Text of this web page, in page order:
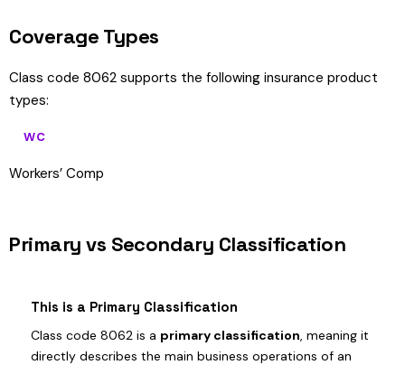
Coverage Types
Class code 8062 supports the following insurance product
types:
WC
Workers’ Comp
Primary vs Secondary Classification
This is a Primary Classification
Class code 8062 is a primary classification, meaning it
directly describes the main business operations of an